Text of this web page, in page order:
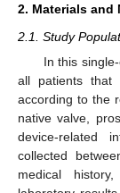
2. Materials and
2.1. Study
In this
all patients that
according to the
native valve,
device-related
collected
medical